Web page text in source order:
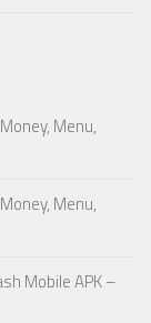
Menu,
Menu,
Mobile APK –